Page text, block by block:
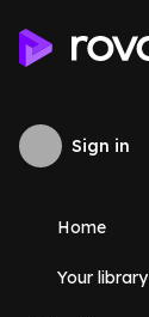
Sign in
Home
Your library